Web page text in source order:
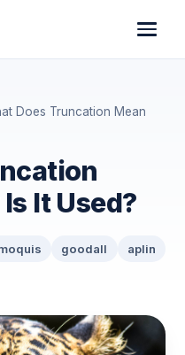
Does Truncation Mean
It Used?
goodall aplin